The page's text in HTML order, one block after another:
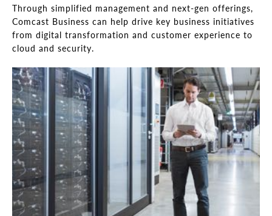
Through simplified management and next-gen offerings,
Comcast Business can help drive key business initiatives
from digital transformation and customer experience to
cloud and security.